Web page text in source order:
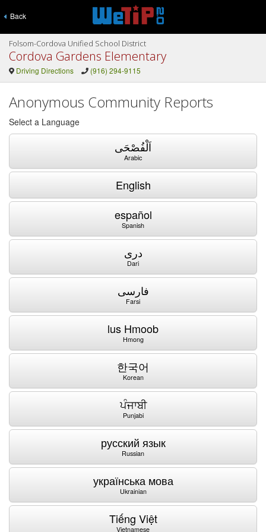
Back
Folsom-Cordova Unified School District
Cordova Gardens Elementary
Driving Directions (916) 294-9115
Anonymous Community Reports
Select a Language
اَلْفُصْحَى
Arabic
English
español
Spanish
دری
Dari
فارسی
Farsi
lus Hmoob
Hmong
한국어
Korean
ਪੰਜਾਬੀ
Punjabi
русский язык
Russian
українська мова
Ukrainian
Tiếng Việt
Vietnamese